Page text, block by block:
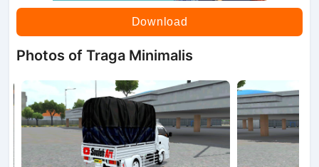
Download
Photos of Traga Minimalis